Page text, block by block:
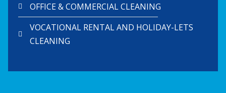
OFFICE & COMMERCIAL CLEANING
VOCATIONAL RENTAL AND HOLIDAY-LETS
CLEANING